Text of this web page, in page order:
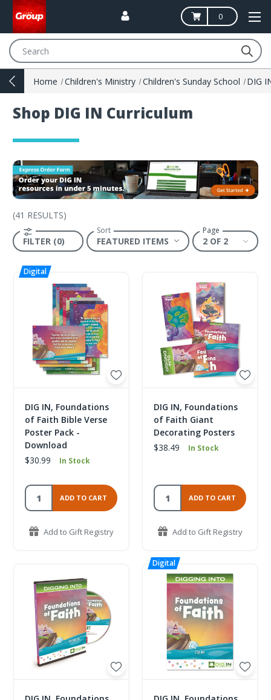
0
Home Children's Ministry Children's Sunday School
Shop DIG IN Curriculum
(41 RESULTS)
FILTER (0)
Sort Page
2 OF 2
DIG IN, Foundations
of Faith Bible Verse
Poster Pack -
Download
$30.99
In Stock
ADD TO CART
Add to Gift Registry
DIG IN, Foundations
of Faith Giant
Decorating Posters
$38.49
In Stock
ADD TO CART
Add to Gift Registry